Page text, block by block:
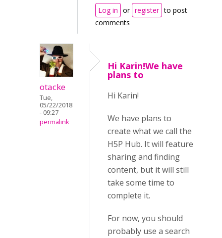
Log in or register to post
comments
otacke
Tue,
05/22/2018
- 09:27
permalink
Hi Karin!We have
plans to
Hi Karin!
We have plans to
create what we call the
H5P Hub. It will feature
sharing and finding
content, but it will still
take some time to
complete it.
For now, you should
probably use a search